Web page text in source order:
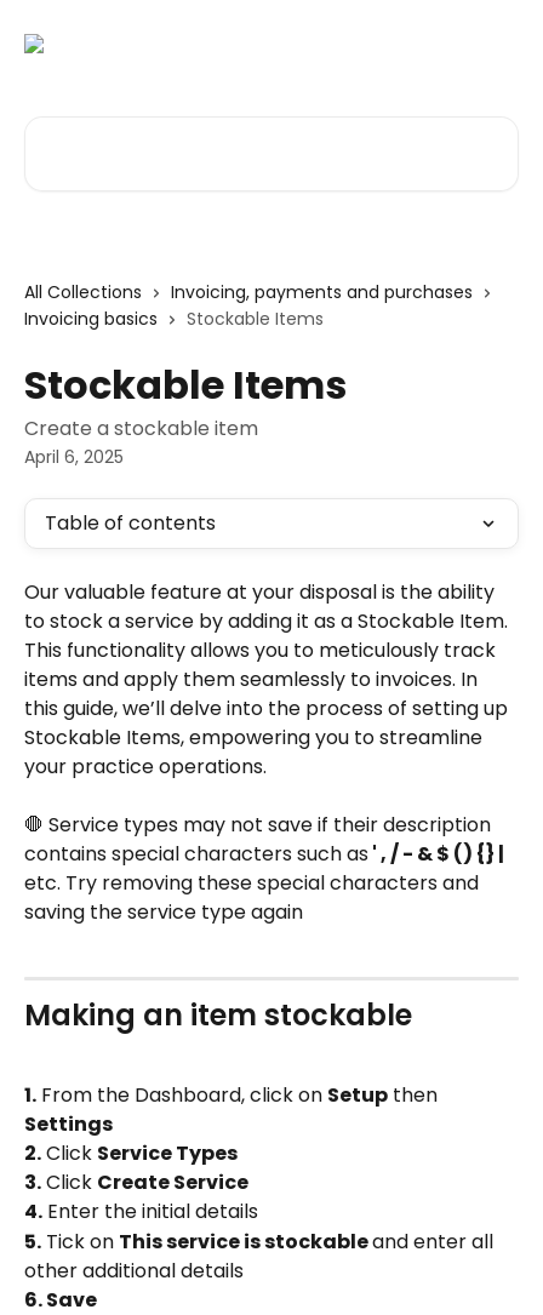
All Collections
Invoicing, payments and purchases
Invoicing basics
Stockable Items
Stockable Items
Create a stockable item
April 6, 2025
Table of contents
Our valuable feature at your disposal is the ability
to stock a service by adding it as a Stockable Item.
This functionality allows you to meticulously track
items and apply them seamlessly to invoices. In
this guide, we’ll delve into the process of setting up
Stockable Items, empowering you to streamline
your practice operations.
🛑 Service types may not save if their description
contains special characters such as ' , / - & $ () {} |
etc. Try removing these special characters and
saving the service type again
Making an item stockable
1. From the Dashboard, click on Setup then
Settings
2. Click Service Types
3. Click Create Service
4. Enter the initial details
5. Tick on This service is stockable and enter all
other additional details
6. Save